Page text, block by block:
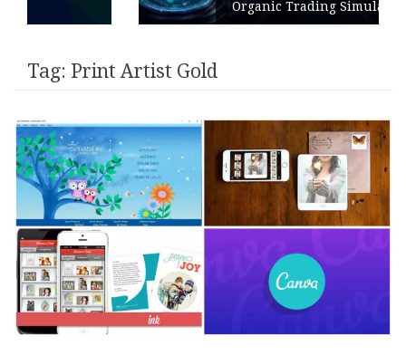
Organic Trading Simulation
Tag: Print Artist Gold